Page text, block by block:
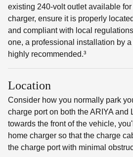
existing 240-volt outlet available
charger, ensure it is properly
and compliant with local
one, a professional installation by
highly recommended.³
Location
Consider how you normally park
charge port on both the ARIYA and
towards the front of the vehicle,
home charger so that the charge
the charge port with minimal